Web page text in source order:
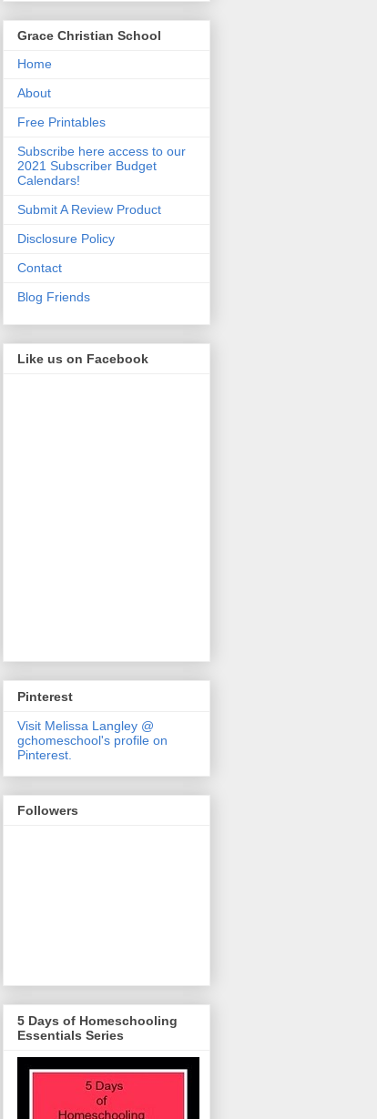
Grace Christian School
Home
About
Free Printables
Subscribe here access to our
2021 Subscriber Budget
Calendars!
Submit A Review Product
Disclosure Policy
Contact
Blog Friends
Like us on Facebook
Pinterest
Visit Melissa Langley @
gchomeschool's profile on
Pinterest.
Followers
5 Days of Homeschooling
Essentials Series